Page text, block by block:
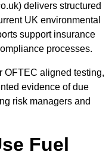
delivers structured
UK environmental
support insurance
processes.
OFTEC aligned testing,
evidence of due
risk managers and
Fuel